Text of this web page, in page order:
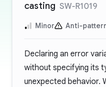
casting SW-R1019
Minor Anti-
Declaring an error
without specifying its
unexpected behavior.